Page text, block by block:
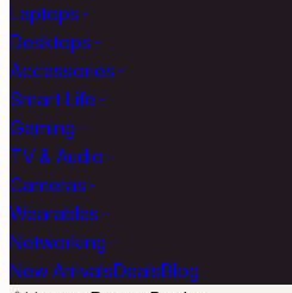
Laptops
Desktops
Accessories
Smart Life
Gaming
TV & Audio
Cameras
Wearables
Networking
New ArrivalsDealsBlog